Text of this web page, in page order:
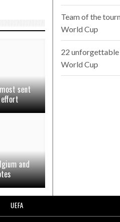
sent
and
Team of the
World Cup
22
World Cup
UEFA